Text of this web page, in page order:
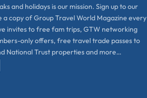
and holidays is our mission. Sign up to our
a copy of Group Travel World Magazine every
invites to free fam trips, GTW networking
only offers, free travel trade passes to
National Trust properties and more…